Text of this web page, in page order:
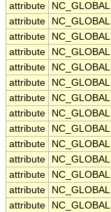
attribute
NC_GLOBAL
attribute
NC_GLOBAL
attribute
NC_GLOBAL
attribute
NC_GLOBAL
attribute
NC_GLOBAL
attribute
NC_GLOBAL
attribute
NC_GLOBAL
attribute
NC_GLOBAL
attribute
NC_GLOBAL
attribute
NC_GLOBAL
attribute
NC_GLOBAL
attribute
NC_GLOBAL
attribute
NC_GLOBAL
attribute
NC_GLOBAL